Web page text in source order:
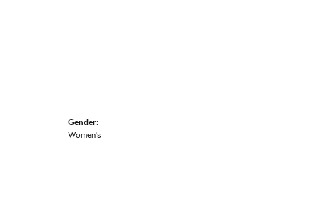
Gender:
Women's